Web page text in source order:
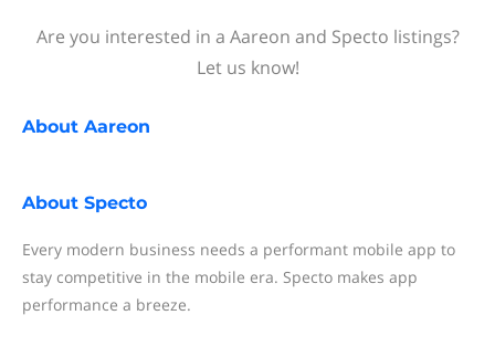
Are you interested in a Aareon and Specto listings?
Let us know!
About Aareon
About Specto
Every modern business needs a performant mobile app to
stay competitive in the mobile era. Specto makes app
performance a breeze.